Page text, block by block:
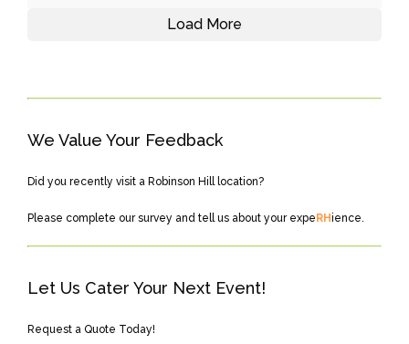
Load More
We Value Your Feedback
Did you recently visit a Robinson Hill location?
Please complete our survey and tell us about your expe RHience.
Let Us Cater Your Next Event!
Request a Quote Today!